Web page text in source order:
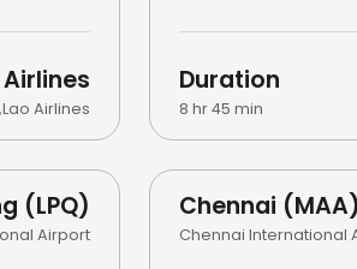
Airlines
,Lao Airlines
Duration
8 hr 45 min
(LPQ)
Airport
Chennai (MAA)
Chennai International